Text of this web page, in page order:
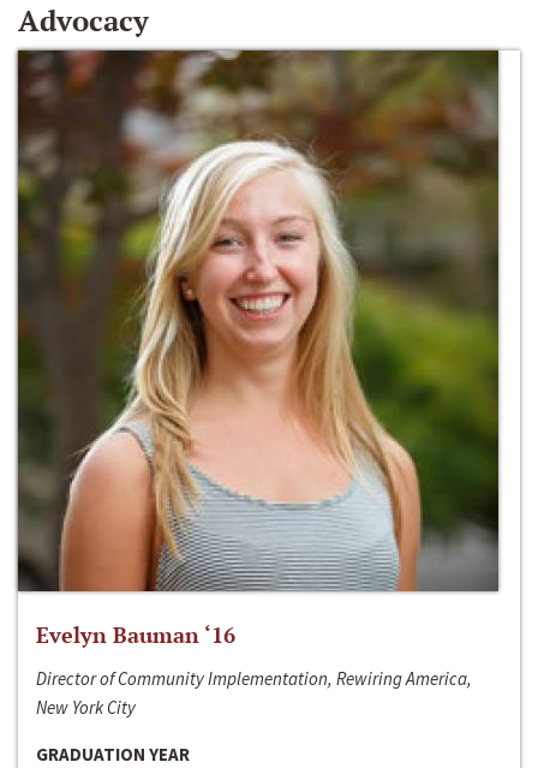
Advocacy
Evelyn Bauman ‘16
Director of Community Implementation, Rewiring America,
New York City
GRADUATION YEAR